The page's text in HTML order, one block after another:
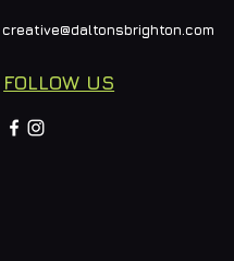
creative@daltonsbrighton.com
FOLLOW US